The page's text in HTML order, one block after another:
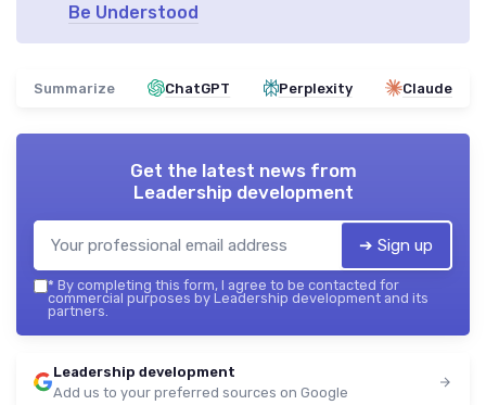
Be Understood
Summarize ChatGPT Perplexity Claude
Get the latest news from
Leadership development
➔ Sign up
* By completing this form, I agree to be contacted for
commercial purposes by Leadership development and its
partners.
Leadership development
Add us to your preferred sources on Google